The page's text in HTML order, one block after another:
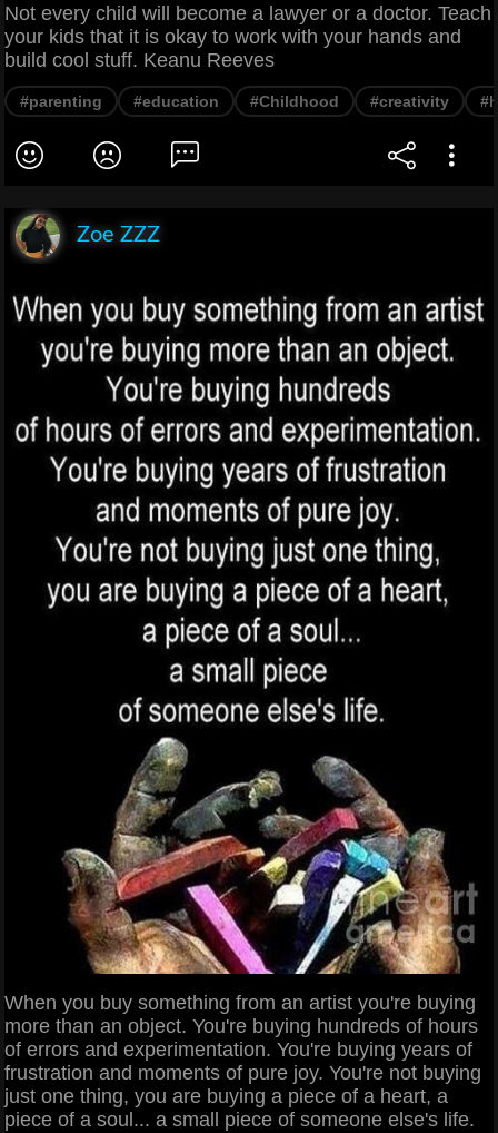
Not every child will become a lawyer or a doctor. Teach
your kids that it is okay to work with your hands and
build cool stuff. Keanu Reeves
#parenting #education #Childhood #creativity
Zoe ZZZ
When you buy something from an artist you're buying
more than an object. You're buying hundreds of hours
of errors and experimentation. You're buying years of
frustration and moments of pure joy. You're not buying
just one thing, you are buying a piece of a heart, a
piece of a soul... a small piece of someone else's life.